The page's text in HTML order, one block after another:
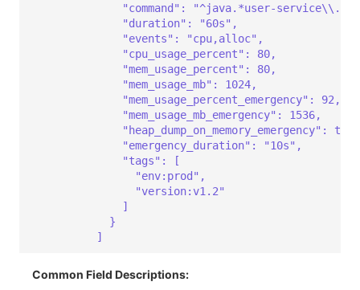
"command": "^java.*user-
"duration": "60s",
"events": "cpu,alloc",
"cpu_usage_percent": 80,
"mem_usage_percent": 80,
"mem_usage_mb": 1024,
"mem_usage_percent_emergency": 92,
"mem_usage_mb_emergency": 1536,
"heap_dump_on_memory_emergency":
"emergency_duration": "10s",
"tags": [
"env:prod",
"version:v1.2"
]
}
]
Common Field Descriptions: